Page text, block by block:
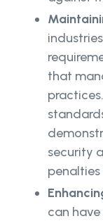
that
security
can